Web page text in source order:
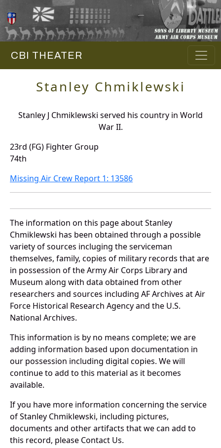
CBI THEATER
Stanley Chmiklewski
Stanley J Chmiklewski served his country in World
War II.
23rd (FG) Fighter Group
74th
Missing Air Crew Report 1: 13586
The information on this page about Stanley
Chmiklewski has been obtained through a possible
variety of sources incluging the serviceman
themselves, family, copies of military records that are
in possession of the Army Air Corps Library and
Museum along with data obtained from other
researchers and sources including AF Archives at Air
Force Historical Research Agency and the U.S.
National Archives.
This information is by no means complete; we are
adding information based upon documentation in
our possession including digital copies. We will
continue to add to this material as it becomes
available.
If you have more information concerning the service
of Stanley Chmiklewski, including pictures,
documents and other artifacts that we can add to
this record, please Contact Us.